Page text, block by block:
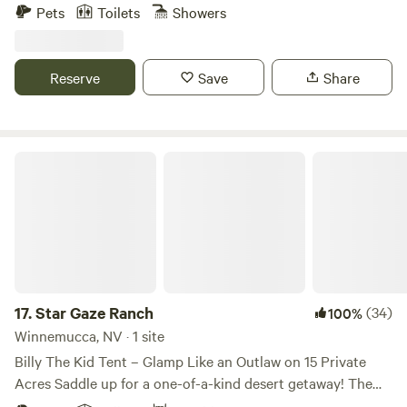
around it. Kayaking and canoeing is allowed on the lake but
minutes from Pyramid Lake, a huge desert lake where there
is boating, swimming, and picniciking. We are also an event
Pets Toilets Showers
Reserve Save Share
17.Star Gaze Ranch 100%(34)
Winnemucca, NV · 1 site
Billy The Kid Tent – Glamp Like an Outlaw on 15 Private
Acres Saddle up for a one-of-a-kind desert getaway! The